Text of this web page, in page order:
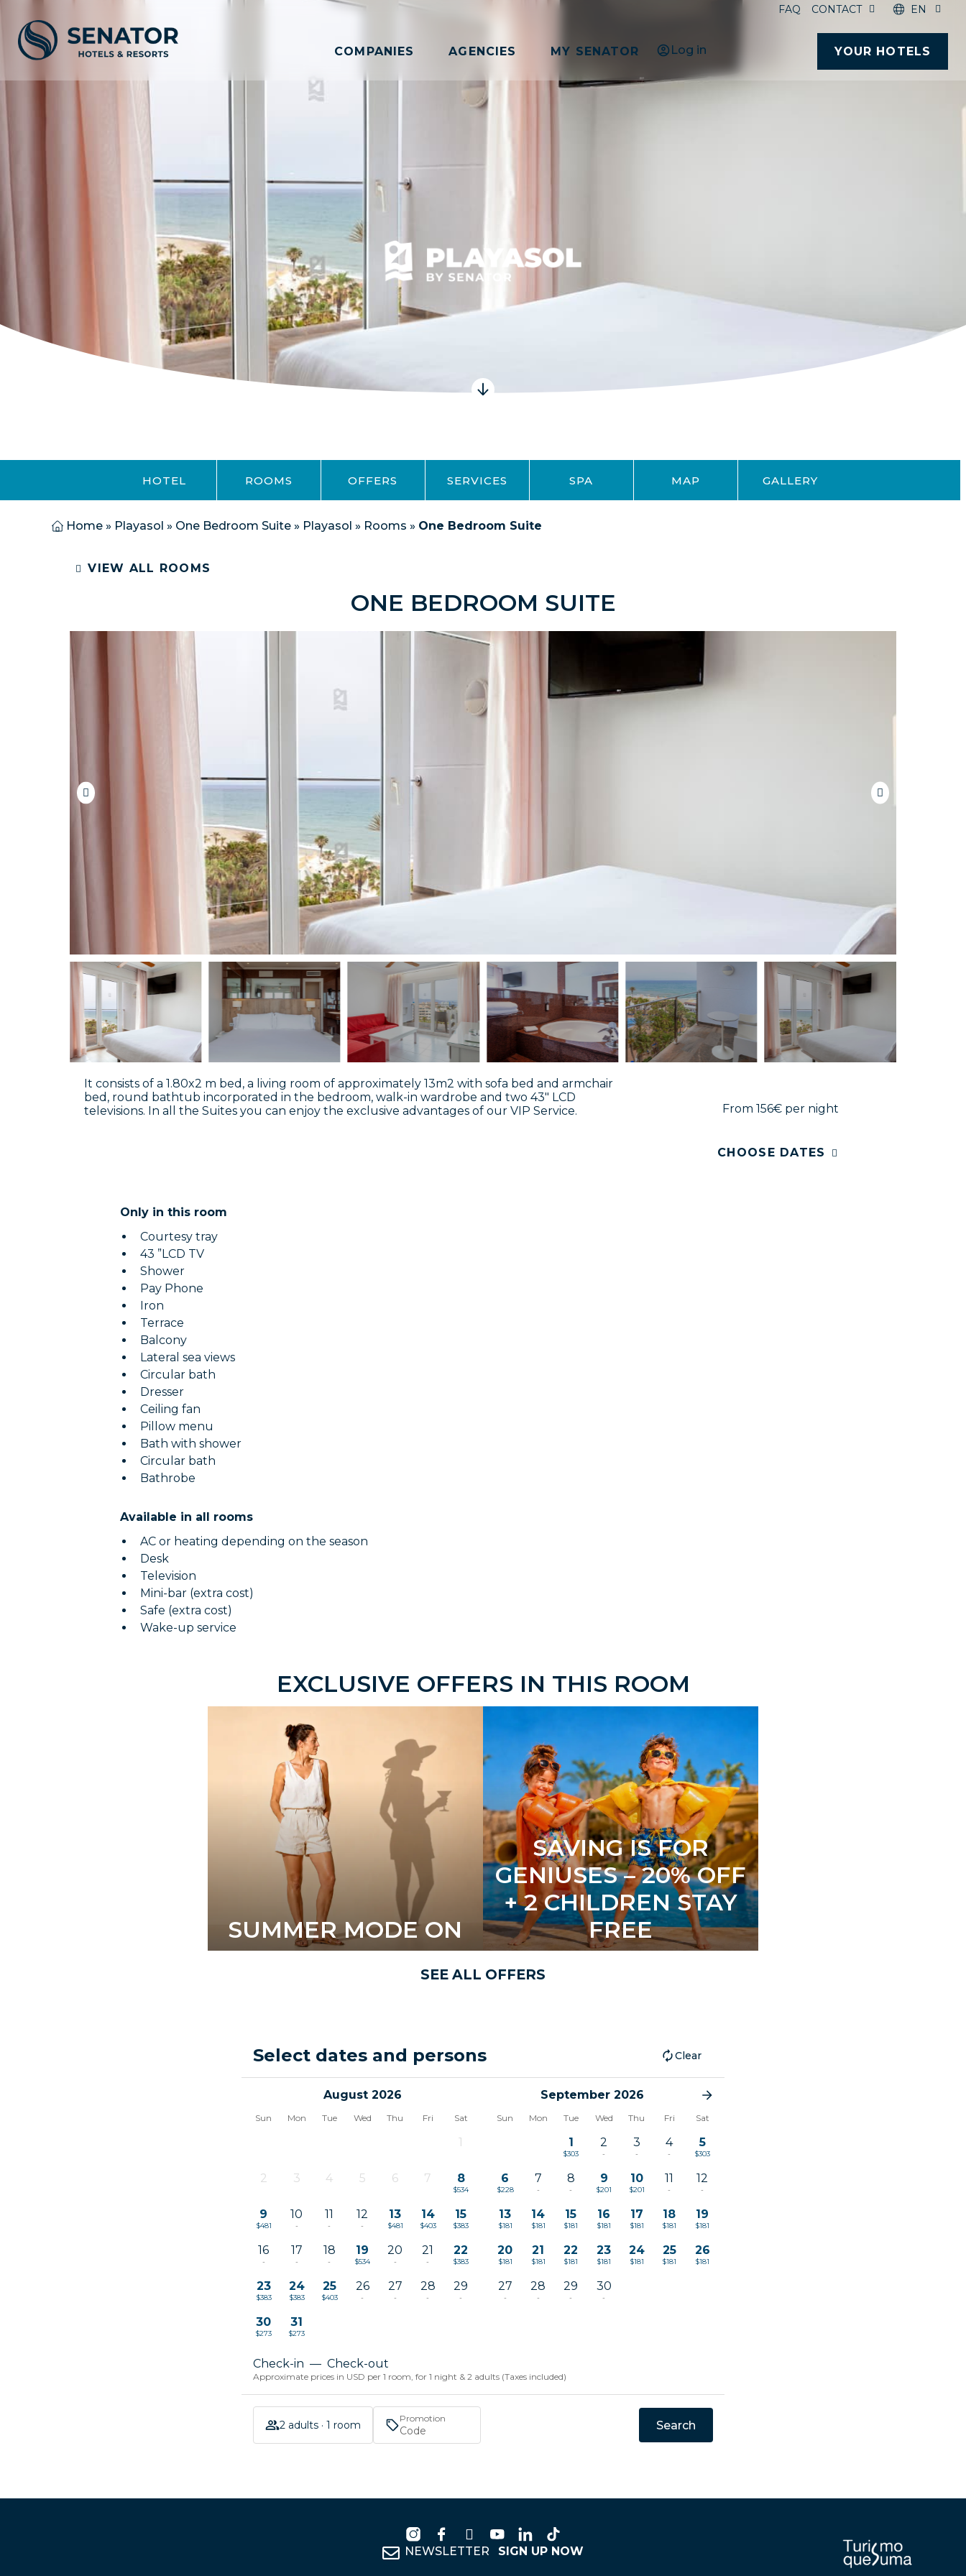
FAQ CONTACT EN
COMPANIES AGENCIES MY SENATOR Log in YOUR HOTELS
HOTEL ROOMS OFFERS SERVICES SPA MAP GALLERY
Home » Playasol » One Bedroom Suite » Playasol » Rooms » One Bedroom Suite
VIEW ALL ROOMS
ONE BEDROOM SUITE
It consists of a 1.80x2 m bed, a living room of approximately 13m2 with sofa bed and armchair
bed, round bathtub incorporated in the bedroom, walk-in wardrobe and two 43" LCD
televisions. In all the Suites you can enjoy the exclusive advantages of our VIP Service.
From 156€ per night
CHOOSE DATES
Only in this room
Courtesy tray
43 ”LCD TV
Shower
Pay Phone
Iron
Terrace
Balcony
Lateral sea views
Circular bath
Dresser
Ceiling fan
Pillow menu
Bath with shower
Circular bath
Bathrobe
Available in all rooms
AC or heating depending on the season
Desk
Television
Mini-bar (extra cost)
Safe (extra cost)
Wake-up service
EXCLUSIVE OFFERS IN THIS ROOM
SUMMER MODE ON
SAVING IS FOR
GENIUSES – 20% OFF
+ 2 CHILDREN STAY
FREE
SEE ALL OFFERS
Select dates and persons Clear
August 2026
Sun Mon Tue Wed Thu Fri Sat
1
2 3 4 5 6 7 8
$534
9
$481
10
-
11
-
12
-
13
$481
14
$403
15
$383
16
-
17
-
18
-
19
$534
20
-
21
-
22
$383
23
$383
24
$383
25
$403
26
-
27
-
28
-
29
-
30
$273
31
$273
September 2026
Sun Mon Tue Wed Thu Fri Sat
1
$303
2
-
3
-
4
-
5
$303
6
$228
7
-
8
-
9
$201
10
$201
11
-
12
-
13
$181
14
$181
15
$181
16
$181
17
$181
18
$181
19
$181
20
$181
21
$181
22
$181
23
$181
24
$181
25
$181
26
$181
27
-
28
-
29
-
30
-
Check-in — Check-out
Approximate prices in USD per 1 room, for 1 night & 2 adults (Taxes included)
2 adults · 1 room
Promotion Search
NEWSLETTER SIGN UP NOW